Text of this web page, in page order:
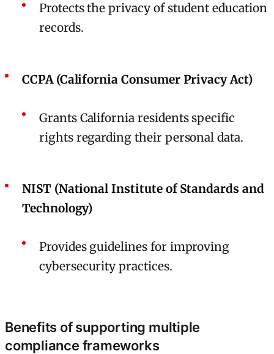
Protects the privacy of student education
records.
CCPA (California Consumer Privacy Act)
Grants California residents specific
rights regarding their personal data.
NIST (National Institute of Standards and
Technology)
Provides guidelines for improving
cybersecurity practices.
Benefits of supporting multiple
compliance frameworks